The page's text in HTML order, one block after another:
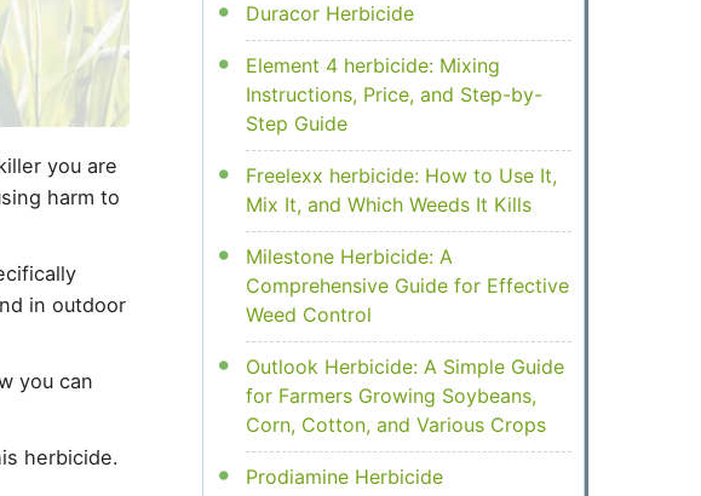
you are
harm to
in outdoor
you can
herbicide.
Duracor Herbicide
Element 4 herbicide: Mixing
Instructions, Price, and Step-by-
Step Guide
Freelexx herbicide: How to Use It,
Mix It, and Which Weeds It Kills
Milestone Herbicide: A
Comprehensive Guide for Effective
Weed Control
Outlook Herbicide: A Simple Guide
for Farmers Growing Soybeans,
Corn, Cotton, and Various Crops
Prodiamine Herbicide